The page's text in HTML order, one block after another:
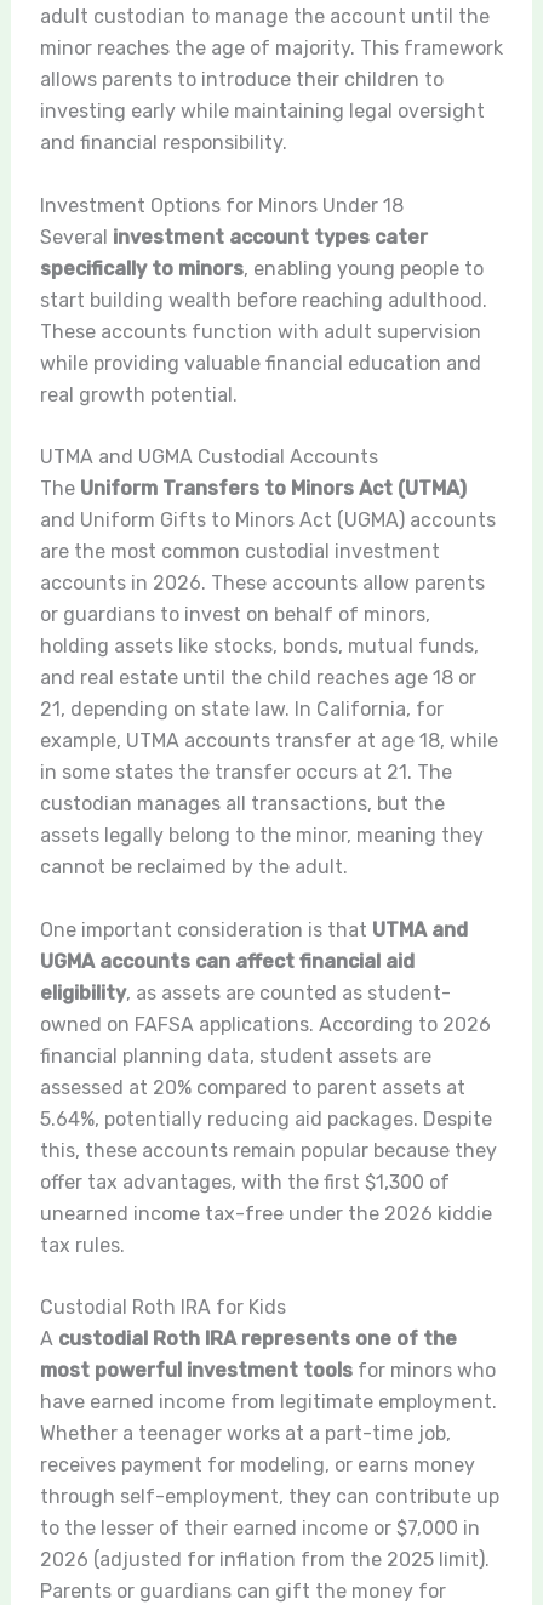
adult custodian to manage the account until the
minor reaches the age of majority. This framework
allows parents to introduce their children to
investing early while maintaining legal oversight
and financial responsibility.
Investment Options for Minors Under 18
Several investment account types cater
specifically to minors, enabling young people to
start building wealth before reaching adulthood.
These accounts function with adult supervision
while providing valuable financial education and
real growth potential.
UTMA and UGMA Custodial Accounts
The Uniform Transfers to Minors Act (UTMA)
and Uniform Gifts to Minors Act (UGMA) accounts
are the most common custodial investment
accounts in 2026. These accounts allow parents
or guardians to invest on behalf of minors,
holding assets like stocks, bonds, mutual funds,
and real estate until the child reaches age 18 or
21, depending on state law. In California, for
example, UTMA accounts transfer at age 18, while
in some states the transfer occurs at 21. The
custodian manages all transactions, but the
assets legally belong to the minor, meaning they
cannot be reclaimed by the adult.
One important consideration is that UTMA and
UGMA accounts can affect financial aid
eligibility, as assets are counted as student-
owned on FAFSA applications. According to 2026
financial planning data, student assets are
assessed at 20% compared to parent assets at
5.64%, potentially reducing aid packages. Despite
this, these accounts remain popular because they
offer tax advantages, with the first $1,300 of
unearned income tax-free under the 2026 kiddie
tax rules.
Custodial Roth IRA for Kids
A custodial Roth IRA represents one of the
most powerful investment toolsfor minors who
have earned income from legitimate employment.
Whether a teenager works at a part-time job,
receives payment for modeling, or earns money
through self-employment, they can contribute up
to the lesser of their earned income or $7,000 in
2026 (adjusted for inflation from the 2025 limit).
Parents or guardians can gift the money for